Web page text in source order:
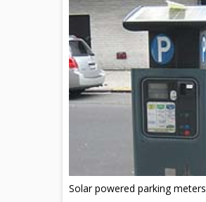
Solar powered parking meters